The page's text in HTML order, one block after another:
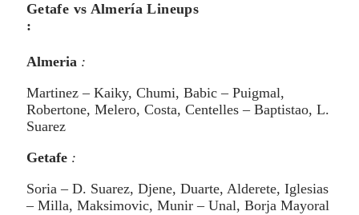
Getafe vs Almería Lineups
:
Almeria :
Martinez – Kaiky, Chumi, Babic – Puigmal,
Robertone, Melero, Costa, Centelles – Baptistao, L.
Suarez
Getafe :
Soria – D. Suarez, Djene, Duarte, Alderete, Iglesias
– Milla, Maksimovic, Munir – Unal, Borja Mayoral